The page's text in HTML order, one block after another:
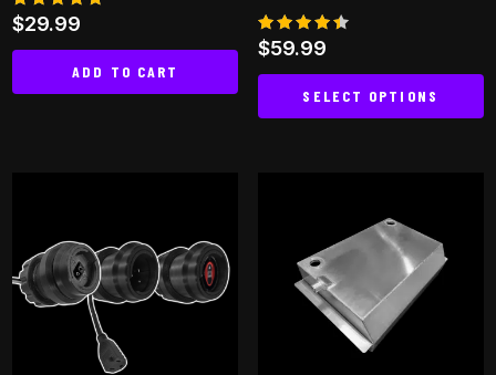
Rated
5.00
out of 5
$29.99
ADD TO CART
Rated
4.33
out of
$59.99
SELECT OPTIONS
multiple
variants.
options
may